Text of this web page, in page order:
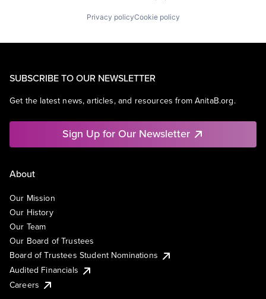
Privacy policyCookie policy
SUBSCRIBE TO OUR NEWSLETTER
Get the latest news, articles, and resources from AnitaB.org.
Sign Up for Our Newsletter
About
Our Mission
Our History
Our Team
Our Board of Trustees
Board of Trustees Student Nominations
Audited Financials
Careers